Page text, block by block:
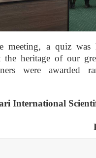
meeting, a quiz was
the heritage of our
were awarded
International